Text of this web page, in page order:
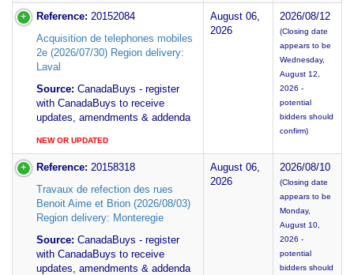
Reference: 20152084
Acquisition de telephones mobiles
2e (2026/07/30) Region delivery:
Laval
Source: CanadaBuys - register
with CanadaBuys to receive
updates, amendments & addenda
NEW OR UPDATED
August 06,
2026
2026/08/12
(Closing date
appears to be
Wednesday,
August 12,
2026 -
potential
bidders should
confirm)
Reference: 20158318
Travaux de refection des rues
Benoit Aime et Brion (2026/08/03)
Region delivery: Monteregie
Source: CanadaBuys - register
with CanadaBuys to receive
updates, amendments & addenda
August 06,
2026
2026/08/10
(Closing date
appears to be
Monday,
August 10,
2026 -
potential
bidders should